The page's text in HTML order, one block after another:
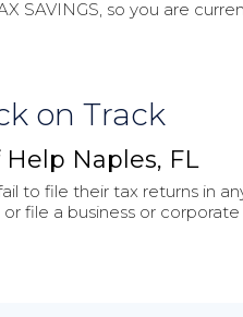
SAVINGS, so you are
on Track
Naples, FL
to file their tax returns in
file a business or corporate